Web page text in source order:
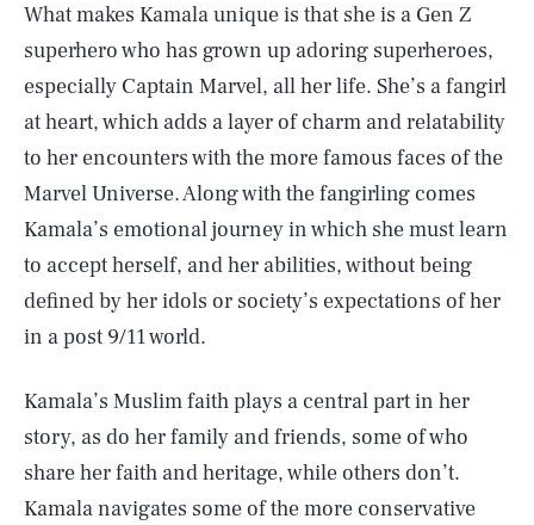
What makes Kamala unique is that she is a Gen Z
superhero who has grown up adoring superheroes,
especially Captain Marvel, all her life. She’s a fangirl
at heart, which adds a layer of charm and relatability
to her encounters with the more famous faces of the
Marvel Universe. Along with the fangirling comes
Kamala’s emotional journey in which she must learn
to accept herself, and her abilities, without being
defined by her idols or society’s expectations of her
in a post 9/11 world.
Kamala’s Muslim faith plays a central part in her
story, as do her family and friends, some of who
share her faith and heritage, while others don’t.
Kamala navigates some of the more conservative